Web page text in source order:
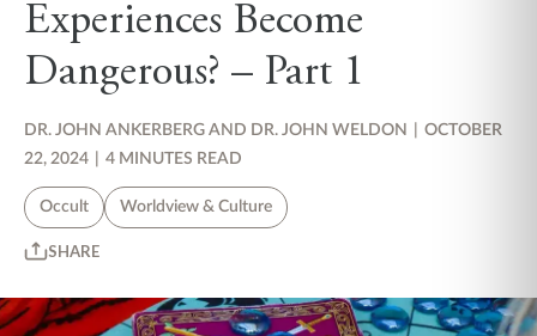
Experiences Become
Dangerous? – Part 1
DR. JOHN ANKERBERG AND DR. JOHN WELDON
OCTOBER
22, 2024
4 MINUTES READ
Occult Worldview & Culture
SHARE